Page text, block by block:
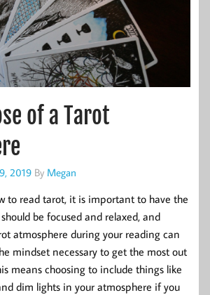
of a Tarot
2019 By Megan
to read tarot, it is important to have the
should be focused and relaxed, and
atmosphere during your reading can
mindset necessary to get the most out
means choosing to include things like
dim lights in your atmosphere if you